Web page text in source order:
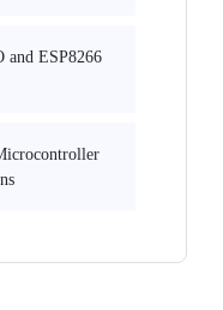
ESP8266